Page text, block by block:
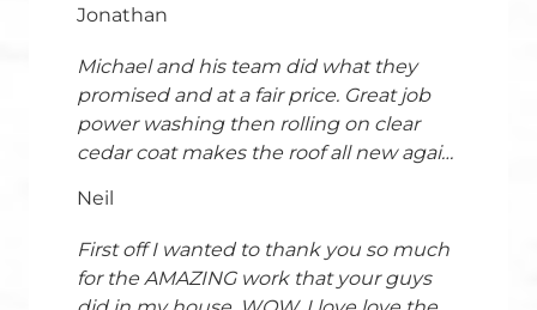
knowledgeable, and made us feel
His attention to detail and ability to walk
us through every step made the project
seamless and stress-free.The crew
deserves just as much praise. Their
cleanliness during prep was second to
protect our home, ensuring every
surface was carefully covered and
respected. Once work began, their
Jonathan
Neil
Michael and his team did what they
promised and at a fair price. Great job
power washing then rolling on clear
cedar coat makes the roof all new again.
pristinely protect surrounding plants
and decks. Rolling superior to spraying.
Thank you Michael and team!
First off I wanted to thank you so much
for the AMAZING work that your guys